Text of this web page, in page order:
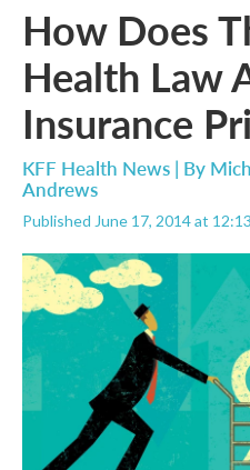
How Does
Health Law
Insurance
KFF Health News | By
Andrews
Published June 17, 2014 at